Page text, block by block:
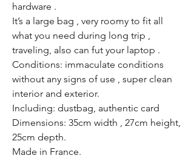
hardware .
It’s a large bag , very roomy to fit all
what you need during long trip ,
traveling, also can fut your laptop .
Conditions: immaculate conditions
without any signs of use , super clean
interior and exterior.
Including: dustbag, authentic card
Dimensions: 35cm width , 27cm height,
25cm depth.
Made in France.